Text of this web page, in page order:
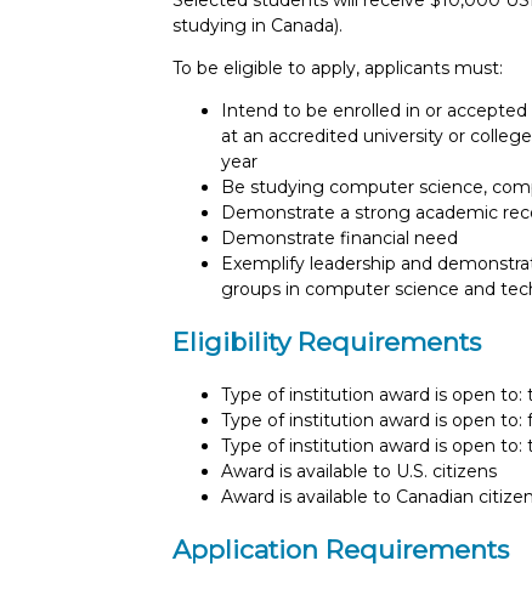
studying in Canada).
To be eligible to apply, applicants must:
Intend to be enrolled in or
at an accredited university or
year
Be studying computer science,
Demonstrate a strong academic
Demonstrate financial need
Exemplify leadership and
groups in computer science and
Eligibility Requirements
Type of institution award is open to:
Type of institution award is open to:
Type of institution award is open to:
Award is available to U.S. citizens
Award is available to Canadian
Application Requirements